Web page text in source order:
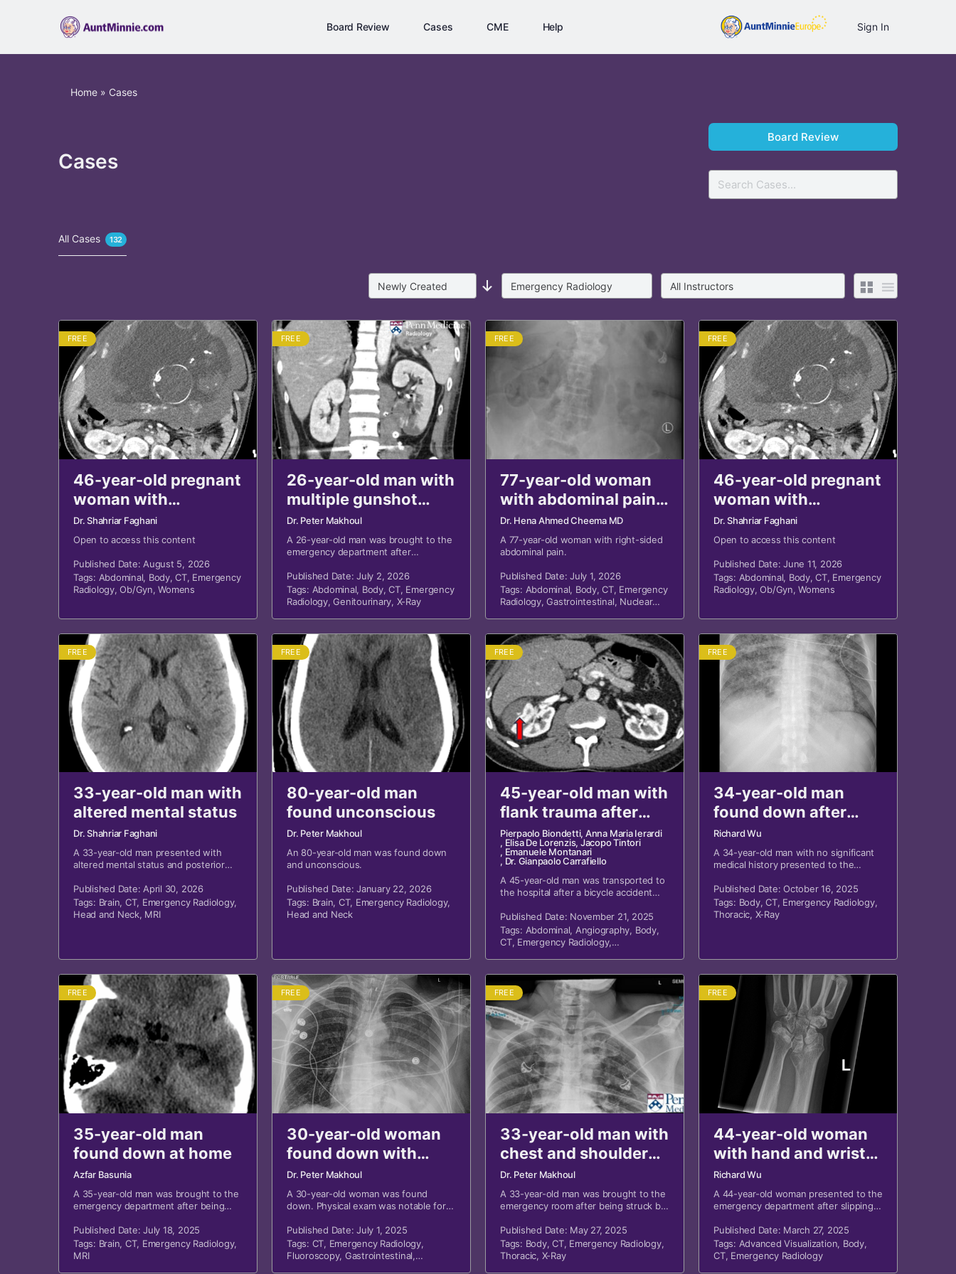
Board Review Cases CME Help Sign In
Home » Cases
Cases
Board Review
Search
All Cases 132
FREE
46-year-old pregnant
woman with
hypotension,
hemoglobin drop
after MVA revisited
Dr. Shahriar Faghani
Open to access this content
Published Date: August 5, 2026
Tags: Abdominal, Body,CT, Emergency
Radiology,Ob/Gyn,Womens
FREE
26-year-old man with
multiple gunshot
wounds and
abdominal trauma
revisited
Dr. Peter Makhoul
A 26-year-old man was brought to the
emergency department after
and blunt trauma to the abdomen.
Published Date: July 2, 2026
Tags: Abdominal, Body,CT, Emergency
Radiology,Genitourinary, X-Ray
FREE
77-year-old woman
with abdominal pain
revisited
Dr. Hena Ahmed Cheema MD
A 77-year-old woman with right-sided
abdominal pain.
Published Date: July 1, 2026
Tags: Abdominal, Body,CT, Emergency
Radiology,Gastrointestinal, Nuclear
FREE
46-year-old pregnant
woman with
hypotension,
hemoglobin drop
after MVA
Dr. Shahriar Faghani
Open to access this content
Published Date: June 11, 2026
Tags: Abdominal, Body,CT, Emergency
Radiology,Ob/Gyn,Womens
FREE
33-year-old man with
altered mental status
Dr. Shahriar Faghani
A 33-year-old man presented with
altered mental status and posterior
Published Date: April 30, 2026
Tags: Brain, CT, Emergency Radiology,
Head and Neck, MRI
FREE
80-year-old man
found unconscious
Dr. Peter Makhoul
An 80-year-old man was found down
and unconscious.
Published Date: January 22, 2026
Tags: Brain, CT, Emergency Radiology,
Head and Neck
FREE
45-year-old man with
flank trauma after
bicycle accident
Pierpaolo Biondetti, Anna Maria Ierardi
, Elisa De Lorenzis, Jacopo Tintori
, Emanuele Montanari
, Dr. Gianpaolo Carrafiello
A 45-year-old man was transported to
the hospital after a bicycle accident
Published Date: November 21, 2025
Tags: Abdominal, Angiography, Body,
CT, Emergency Radiology,
FREE
34-year-old man
found down after
two-week illness
Richard Wu
A 34-year-old man with no significant
medical history presented to the
found on the floor in his room after
returning from Southeast Asia two
months prior.
Published Date: October 16, 2025
Tags: Body,CT, Emergency Radiology,
Thoracic, X-Ray
FREE
35-year-old man
found down at home
Azfar Basunia
A 35-year-old man was brought to the
emergency department after being
medical services (EMS). History is
significant for polysubstance abuse.
Published Date: July 18, 2025
Tags: Brain, CT, Emergency Radiology,
MRI
FREE
30-year-old woman
found down with
dried blood around
mouth
Dr. Peter Makhoul
A 30-year-old woman was found
down. Physical exam was notable for
Published Date: July 1, 2025
Tags: CT, Emergency Radiology,
Fluoroscopy, Gastrointestinal,
FREE
33-year-old man with
chest and shoulder
pain after MVA
Dr. Peter Makhoul
A 33-year-old man was brought to the
emergency room after being struck by
bilateral shoulder pain, chest pain, and
shortness of breath.
Published Date: May 27, 2025
Tags: Body,CT, Emergency Radiology,
Thoracic, X-Ray
FREE
44-year-old woman
with hand and wrist
pain after fall
Richard Wu
A 44-year-old woman presented to the
emergency department after slipping
left hand.
Published Date: March 27, 2025
Tags: Advanced Visualization, Body,
CT, Emergency Radiology